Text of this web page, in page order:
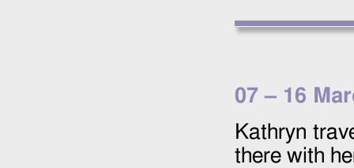
07 – 16
Kathryn
there with